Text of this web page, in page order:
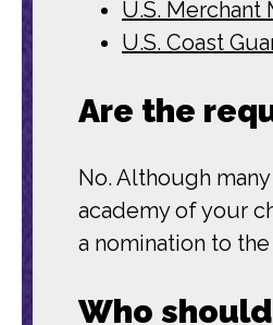
U.S. Merchant
U.S. Coast
Are the
No. Although
academy of your
a nomination to
Who